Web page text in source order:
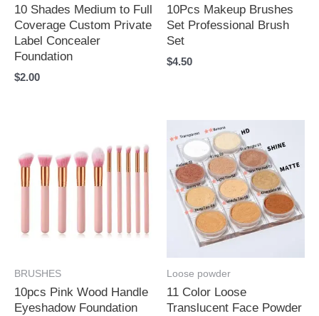
10 Shades Medium to Full
Coverage Custom Private
Label Concealer
Foundation
$2.00
10Pcs Makeup Brushes
Set Professional Brush
Set
$4.50
BRUSHES
10pcs Pink Wood Handle
Eyeshadow Foundation
Loose powder
11 Color Loose
Translucent Face Powder